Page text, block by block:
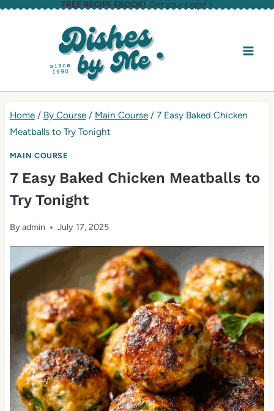
Skip
FREE RECIPE EBOOK! Get your copy! >
Home / By Course / Main Course / 7 Easy Baked Chicken
Meatballs to Try Tonight
MAIN COURSE
7 Easy Baked Chicken Meatballs to
Try Tonight
Byadmin July 17, 2025